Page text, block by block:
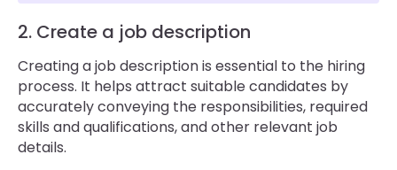
2. Create a job description
Creating a job description is essential to the hiring
process. It helps attract suitable candidates by
accurately conveying the responsibilities, required
skills and qualifications, and other relevant job
details.